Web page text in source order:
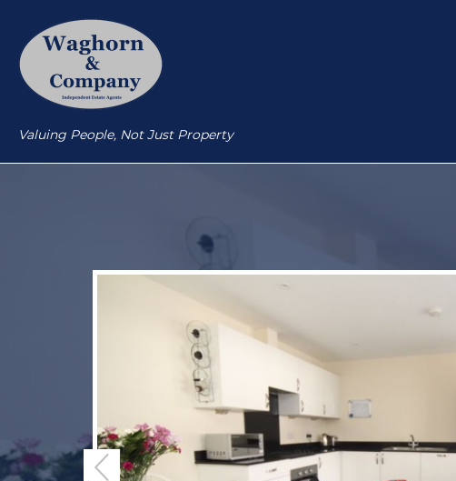
Valuing People, Not Just Property
Previous